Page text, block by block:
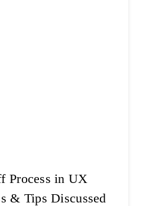
Process in UX
& Tips Discussed